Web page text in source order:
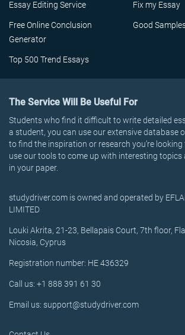
Essay Editing Service Fix my Essay
Free Online Conclusion
Generator
Good
Top 500 Trend Essays
The Service Will Be Useful For
Students who find it difficult to write detailed
a student, you can use our extensive database
to find the inspiration or research you’re looking
use our tools to come up with interesting
in your paper.
studydriver.com is owned and operated by
LIMITED
Louki Akrita, 21-23, Bellapais Court, 7th floor,
Nicosia, Cyprus
Registration number: HE 436329
Call us: +1 888 391 61 30
Email us: support@studydriver.com